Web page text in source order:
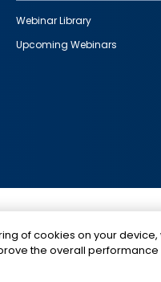
Webinar Library
Upcoming Webinars
funding
IIE.
of cookies on your
the overall performance